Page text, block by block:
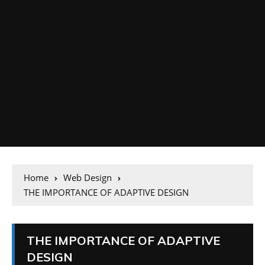
Home
Web Design
THE IMPORTANCE OF ADAPTIVE DESIGN
THE IMPORTANCE OF ADAPTIVE
DESIGN